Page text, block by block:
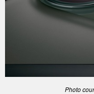
Photo